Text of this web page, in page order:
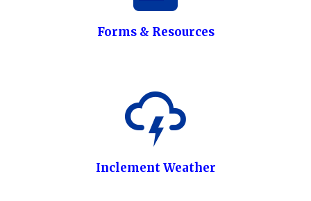
Forms & Resources
Inclement Weather